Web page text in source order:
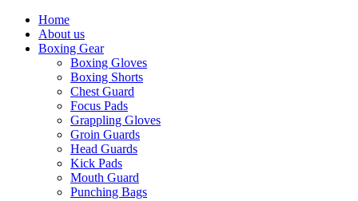
Home
About us
Boxing Gear
Boxing Gloves
Boxing Shorts
Chest Guard
Focus Pads
Grappling Gloves
Groin Guards
Head Guards
Kick Pads
Mouth Guard
Punching Bags